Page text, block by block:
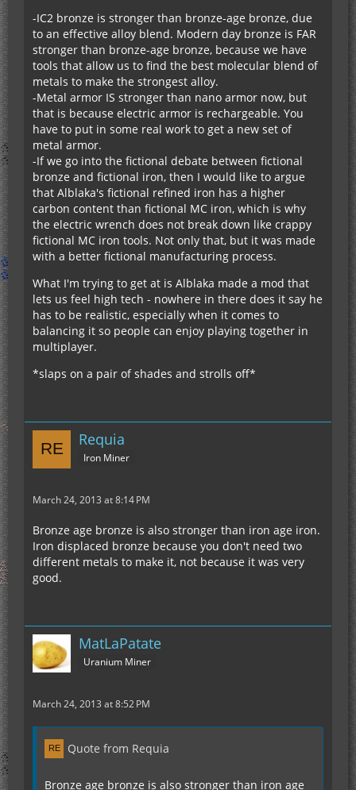
-IC2 bronze is stronger than bronze-age bronze, due
to an effective alloy blend. Modern day bronze is FAR
stronger than bronze-age bronze, because we have
tools that allow us to find the best molecular blend of
metals to make the strongest alloy.
-Metal armor IS stronger than nano armor now, but
that is because electric armor is rechargeable. You
have to put in some real work to get a new set of
metal armor.
-If we go into the fictional debate between fictional
bronze and fictional iron, then I would like to argue
that Alblaka's fictional refined iron has a higher
carbon content than fictional MC iron, which is why
the electric wrench does not break down like crappy
fictional MC iron tools. Not only that, but it was made
with a better fictional manufacturing process.
What I'm trying to get at is Alblaka made a mod that
lets us feel high tech - nowhere in there does it say he
has to be realistic, especially when it comes to
balancing it so people can enjoy playing together in
multiplayer.
*slaps on a pair of shades and strolls off*
Requia
Iron Miner
March 24, 2013 at 8:14 PM
Bronze age bronze is also stronger than iron age iron.
Iron displaced bronze because you don't need two
different metals to make it, not because it was very
good.
MatLaPatate
Uranium Miner
March 24, 2013 at 8:52 PM
Quote from Requia
Bronze age bronze is also stronger than iron age